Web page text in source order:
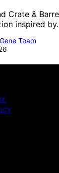
Crate &
inspired
Team